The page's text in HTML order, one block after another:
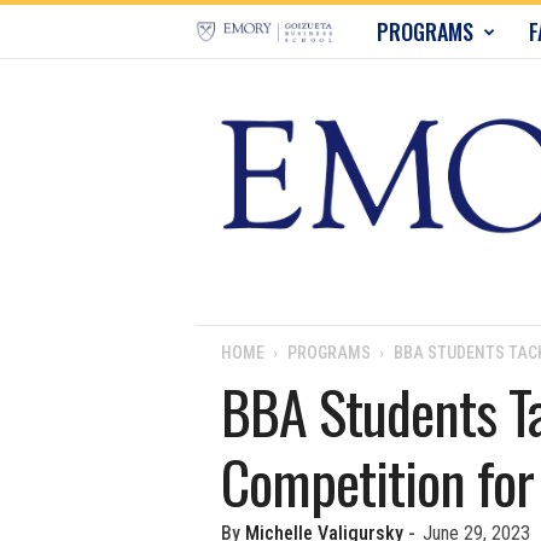
r
u
s
n
PROGRAMS
HOME PROGRAMS BBA STUDENTS
BBA Students
Competition
By Michelle Valigursky- June 29, 2023